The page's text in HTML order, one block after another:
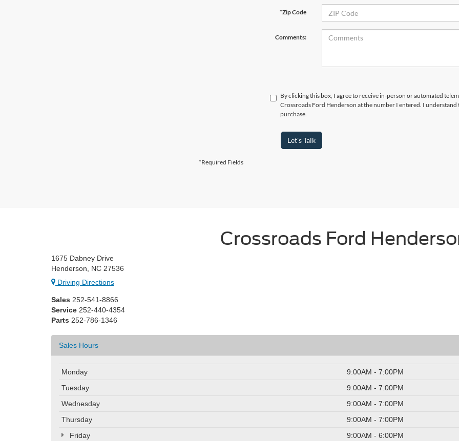
*Zip Code
Comments:
By clicking this box, I agree to receive in-person or automated
Crossroads Ford Henderson at the number I entered. I
purchase.
Let's Talk
*Required Fields
Crossroads Ford
1675 Dabney Drive
Henderson, NC 27536
Driving Directions
Sales 252-541-8866
Service 252-440-4354
Parts 252-786-1346
Sales Hours
Monday
9:00AM - 7:00PM
Tuesday
9:00AM - 7:00PM
Wednesday
9:00AM - 7:00PM
Thursday
9:00AM - 7:00PM
Friday
9:00AM - 6:00PM